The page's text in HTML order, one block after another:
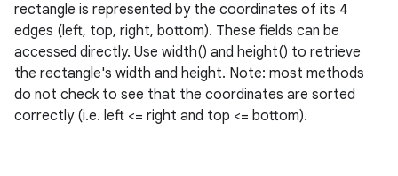
rectangle is represented by the coordinates of its 4
edges (left, top, right, bottom). These fields can be
accessed directly. Use width() and height() to retrieve
the rectangle's width and height. Note: most methods
do not check to see that the coordinates are sorted
correctly (i.e. left <= right and top <= bottom).